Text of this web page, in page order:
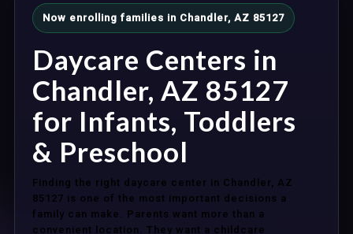
Now enrolling families in Chandler, AZ 85127
Daycare Centers in
Chandler, AZ 85127
for Infants, Toddlers
& Preschool
Finding the right daycare center in Chandler, AZ
85127 is one of the most important decisions a
family can make. Parents want more than a
convenient location. They want a childcare